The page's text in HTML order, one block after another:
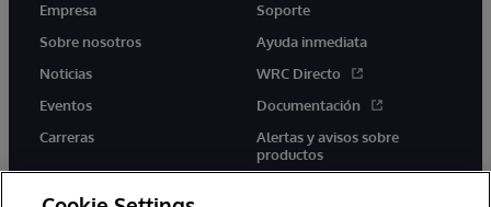
Empresa
Sobre nosotros
Noticias
Eventos
Carreras
Soporte
Ayuda inmediata
WRC Directo
Documentación
Alertas y avisos sobre
productos